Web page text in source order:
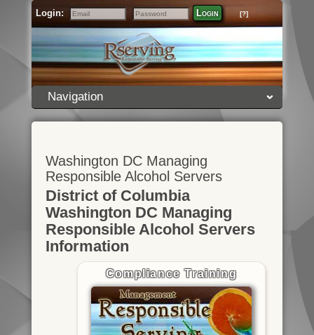
Login:
Email
Password
Login [?]
Navigation
Washington DC Managing
Responsible Alcohol Servers
District of Columbia
Washington DC Managing
Responsible Alcohol Servers
Information
Compliance Training